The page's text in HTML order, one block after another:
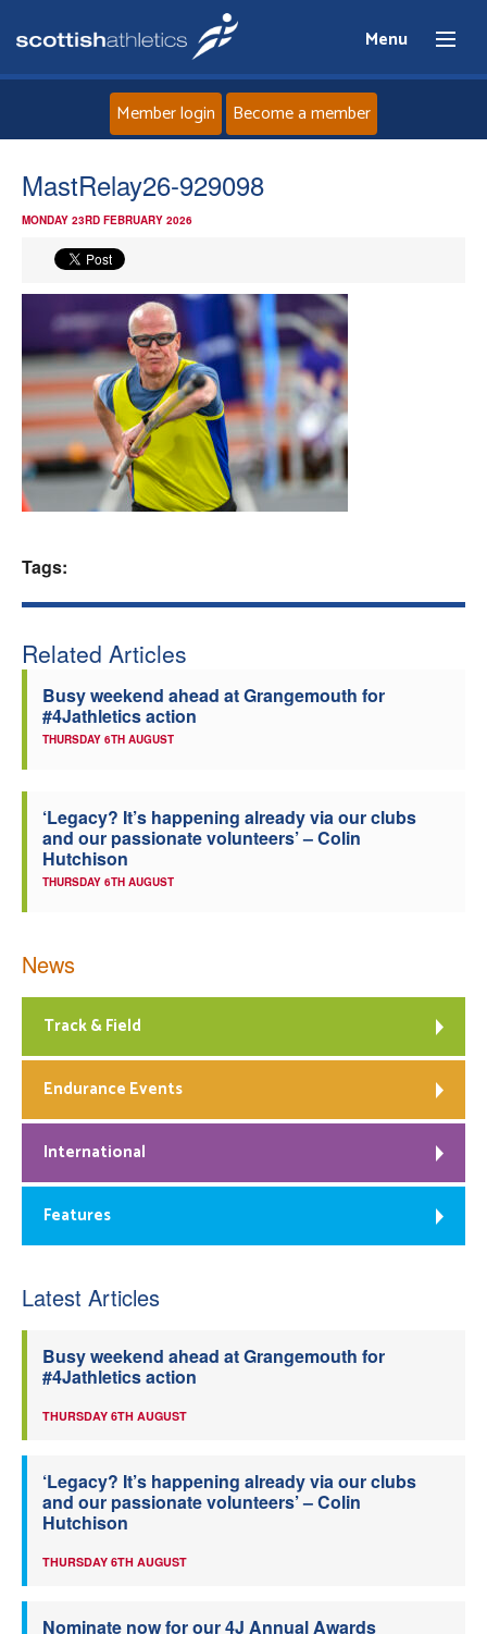
Menu
Home
News
Events
Athletes
Clubs
Member login Become a member
MastRelay26-929098
MONDAY 23RD FEBRUARY 2026
Tags:
Related Articles
Busy weekend ahead at Grangemouth for
#4Jathletics action
THURSDAY 6TH AUGUST
‘Legacy? It’s happening already via our clubs
and our passionate volunteers’ – Colin
Hutchison
THURSDAY 6TH AUGUST
News
Track & Field
Endurance Events
International
Features
Latest Articles
Busy weekend ahead at Grangemouth for
#4Jathletics action
THURSDAY 6TH AUGUST
‘Legacy? It’s happening already via our clubs
and our passionate volunteers’ – Colin
Hutchison
THURSDAY 6TH AUGUST
Nominate now for our 4J Annual Awards